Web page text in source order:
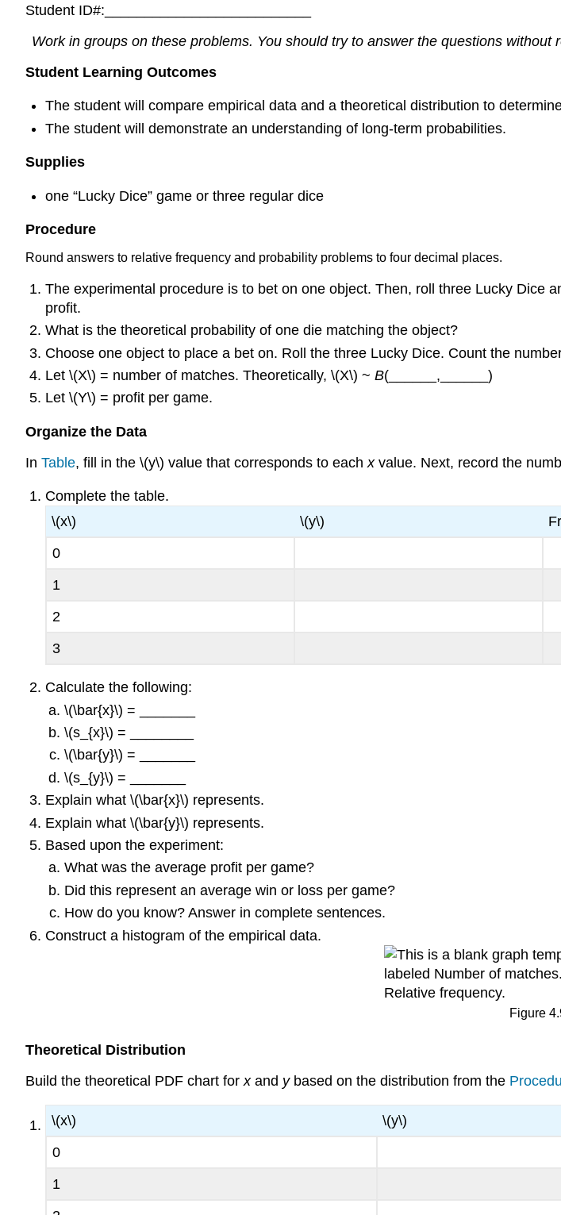
Student ID#:__________________________
Work in groups on these problems. You should try to answer the questions
Student Learning Outcomes
The student will compare empirical data and a theoretical distribution to
The student will demonstrate an understanding of long-term probabilities.
Supplies
one “Lucky Dice” game or three regular dice
Procedure
Round answers to relative frequency and probability problems to four decimal places.
The experimental procedure is to bet on one object. Then, roll three Lucky Dice
profit.
What is the theoretical probability of one die matching the object?
Choose one object to place a bet on. Roll the three Lucky Dice. Count the
Let \(X\) = number of matches. Theoretically, \(X\) ~ B(______,______)
Let \(Y\) = profit per game.
Organize the Data
In Table, fill in the \(y\) value that corresponds to each xvalue. Next, record the
Complete the table.
\(x\)
\(y\)
0
1
2
3
Calculate the following:
\(\bar{x}\) = _______
\(s_{x}\) = ________
\(\bar{y}\) = _______
\(s_{y}\) = _______
Explain what \(\bar{x}\) represents.
Explain what \(\bar{y}\) represents.
Based upon the experiment:
What was the average profit per game?
Did this represent an average win or loss per game?
How do you know? Answer in complete sentences.
Construct a histogram of the empirical data.
Figure
Theoretical Distribution
Build the theoretical PDF chart for xand ybased on the distribution from the
\(x\) \(y\)
0
1